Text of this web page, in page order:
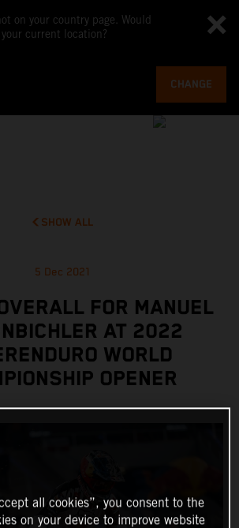
on your country page. Would
current location?
CHANGE
SHOW ALL
5 Dec 2021
FOR MANUEL
AT 2022
WORLD
OPENER
all cookies”, you consent to the
on your device to improve website